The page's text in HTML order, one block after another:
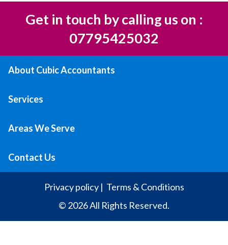
Get in touch by calling us on :
07795425032
About Cubic Accountants
Services
Areas We Serve
Contact Us
Privacy policy| Terms & Conditions
© 2026 All Rights Reserved.